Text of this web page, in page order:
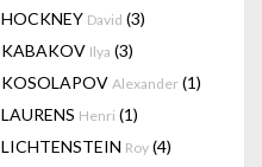
HOCKNEY David (3)
KABAKOV Ilya (3)
KOSOLAPOV Alexander (1)
LAURENS Henri (1)
LICHTENSTEIN Roy (4)